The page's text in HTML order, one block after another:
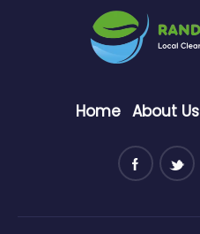
Home About Us